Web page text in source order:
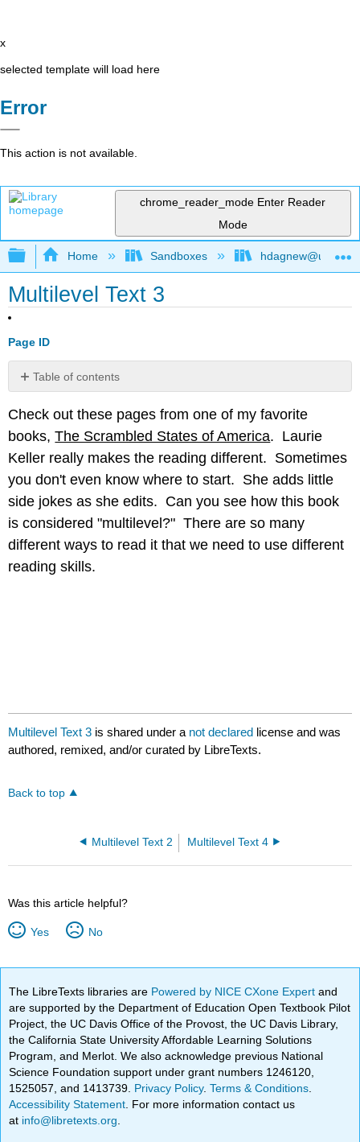
x
selected template will load here
Error
This action is not available.
chrome_reader_mode Enter Reader
Mode
Expand/collapse global hierarchy
Home Sandboxes
Multilevel Text 3
Page ID
Table of contents
No
Check out these pages from one of my favorite
books,The Scrambled States of America. Laurie
Keller really makes the reading different. Sometimes
you don't even know where to start. She adds little
side jokes as she edits. Can you see how this book
is considered "multilevel?" There are so many
different ways to read it that we need to use different
reading skills.
Multilevel Text 3 is shared under a not declared license and was
authored, remixed, and/or curated by LibreTexts.
Back to top
Multilevel Text 2 Multilevel Text 4
Was this article helpful?
Yes No
The LibreTexts libraries are Powered by NICE CXone Expertand
are supported by the Department of Education Open Textbook Pilot
Project, the UC Davis Office of the Provost, the UC Davis Library,
the California State University Affordable Learning Solutions
Program, and Merlot. We also acknowledge previous National
Science Foundation support under grant numbers 1246120,
1525057, and 1413739. Privacy Policy.Terms & Conditions
Accessibility Statement . For more information contact us
at info@libretexts.org